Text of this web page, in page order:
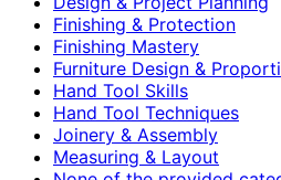
Finishing & Protection
Finishing Mastery
Furniture Design &
Hand Tool Skills
Hand Tool Techniques
Joinery & Assembly
Measuring & Layout